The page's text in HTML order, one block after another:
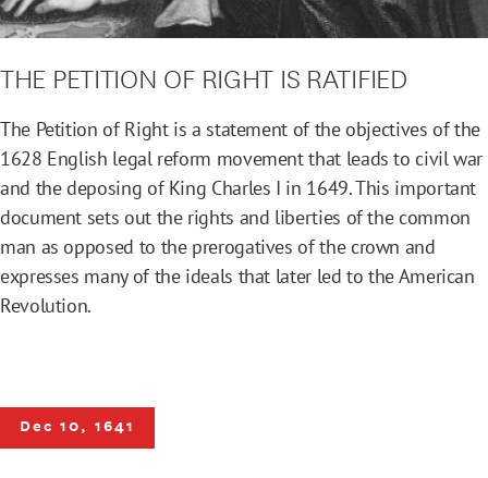
THE PETITION OF RIGHT IS RATIFIED
The Petition of Right is a statement of the objectives of the
1628 English legal reform movement that leads to civil war
and the deposing of King Charles I in 1649. This important
document sets out the rights and liberties of the common
man as opposed to the prerogatives of the crown and
expresses many of the ideals that later led to the American
Revolution.
Dec 10, 1641